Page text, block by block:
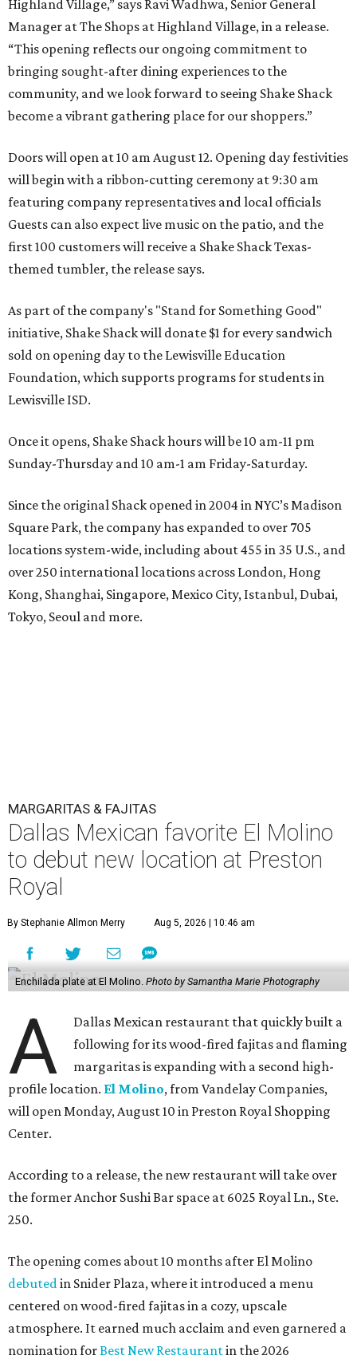
Highland Village,” says Ravi Wadhwa, Senior General
Manager at The Shops at Highland Village, in a release.
“This opening reflects our ongoing commitment to
bringing sought-after dining experiences to the
community, and we look forward to seeing Shake Shack
become a vibrant gathering place for our shoppers.”
Doors will open at 10 am August 12. Opening day festivities
will begin with a ribbon-cutting ceremony at 9:30 am
featuring company representatives and local officials
Guests can also expect live music on the patio, and the
first 100 customers will receive a Shake Shack Texas-
themed tumbler, the release says.
As part of the company's "Stand for Something Good"
initiative, Shake Shack will donate $1 for every sandwich
sold on opening day to the Lewisville Education
Foundation, which supports programs for students in
Lewisville ISD.
Once it opens, Shake Shack hours will be 10 am-11 pm
Sunday-Thursday and 10 am-1 am Friday-Saturday.
Since the original Shack opened in 2004 in NYC’s Madison
Square Park, the company has expanded to over 705
locations system-wide, including about 455 in 35 U.S., and
over 250 international locations across London, Hong
Kong, Shanghai, Singapore, Mexico City, Istanbul, Dubai,
Tokyo, Seoul and more.
MARGARITAS & FAJITAS
Dallas Mexican favorite El Molino
to debut new location at Preston
Royal
By Stephanie Allmon Merry Aug 5, 2026 | 10:46 am
Enchilada plate at El Molino. Photo by Samantha Marie Photography
A
Dallas Mexican restaurant that quickly built a
following for its wood-fired fajitas and flaming
margaritas is expanding with a second high-
profile location. El Molino, from Vandelay Companies,
will open Monday, August 10 in Preston Royal Shopping
Center.
According to a release, the new restaurant will take over
the former Anchor Sushi Bar space at 6025 Royal Ln., Ste.
250.
The opening comes about 10 months after El Molino
debuted in Snider Plaza, where it introduced a menu
centered on wood-fired fajitas in a cozy, upscale
atmosphere. It earned much acclaim and even garnered a
nomination forBest New Restaurantin the 2026